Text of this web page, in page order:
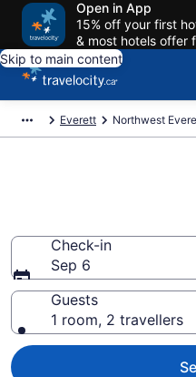
Open in App
15% off your first
& most hotels offer
Skip to main content
Everett Northwest
Check-in
Sep 6
Guests
1 room, 2 travellers